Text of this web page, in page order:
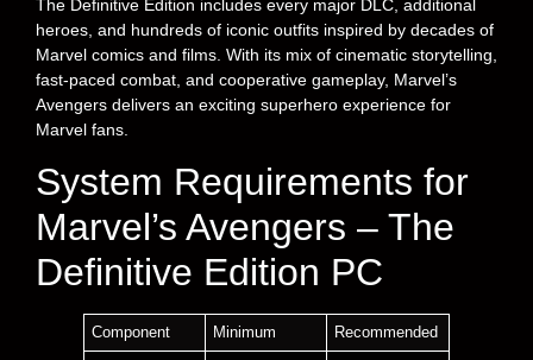
The Definitive Edition includes every major DLC, additional
heroes, and hundreds of iconic outfits inspired by decades of
Marvel comics and films. With its mix of cinematic storytelling,
fast-paced combat, and cooperative gameplay, Marvel’s
Avengers delivers an exciting superhero experience for
Marvel fans.
System Requirements for
Marvel’s Avengers – The
Definitive Edition PC
Component Minimum Recommended